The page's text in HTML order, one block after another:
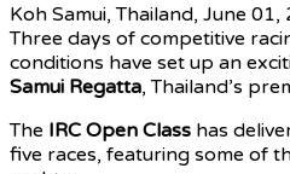
Koh Samui, Thailand, June
Three days of competitive
conditions have set up an
Samui Regatta, Thailand’s
The IRC Open Class has
five races, featuring some of